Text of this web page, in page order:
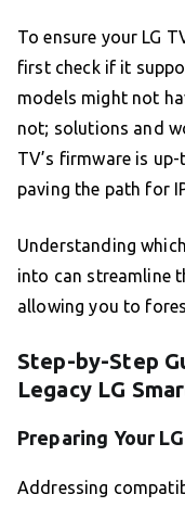
To ensure your LG
first check if it
models might not
not; solutions and
TV’s firmware is
paving the path for
Understanding
into can streamline
allowing you to
Step-by-Step
Legacy LG
Preparing Your
Addressing